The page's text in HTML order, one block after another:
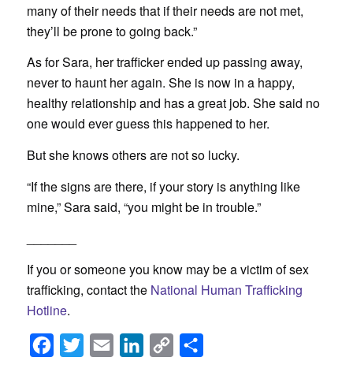
many of their needs that if their needs are not met,
they’ll be prone to going back.”
As for Sara, her trafficker ended up passing away,
never to haunt her again. She is now in a happy,
healthy relationship and has a great job. She said no
one would ever guess this happened to her.
But she knows others are not so lucky.
“If the signs are there, if your story is anything like
mine,” Sara said, “you might be in trouble.”
If you or someone you know may be a victim of sex
trafficking, contact the National Human Trafficking
Hotline.
Facebook
Twitter Email LinkedInCopy